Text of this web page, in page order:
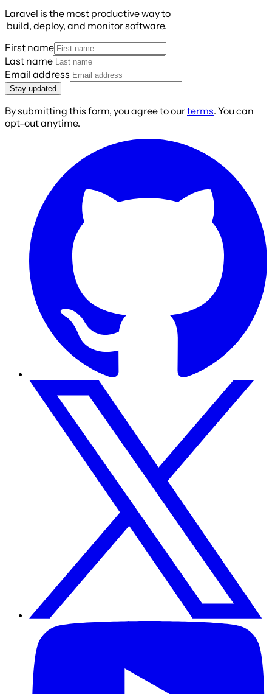
Laravel is the most productive way to
build, deploy, and monitor software.
First name
Last name
Email address
Stay updated
By submitting this form, you agree to ourterms. You can
opt-out anytime.